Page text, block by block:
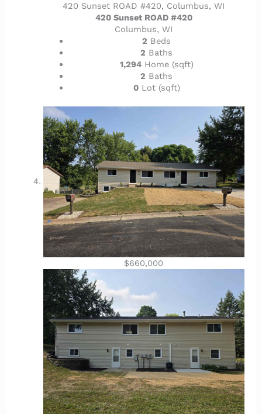
420 Sunset ROAD #420, Columbus, WI
420 Sunset ROAD #420
Columbus, WI
2 Beds
2 Baths
1,294Home (sqft)
2 Baths
0Lot (sqft)
$660,000